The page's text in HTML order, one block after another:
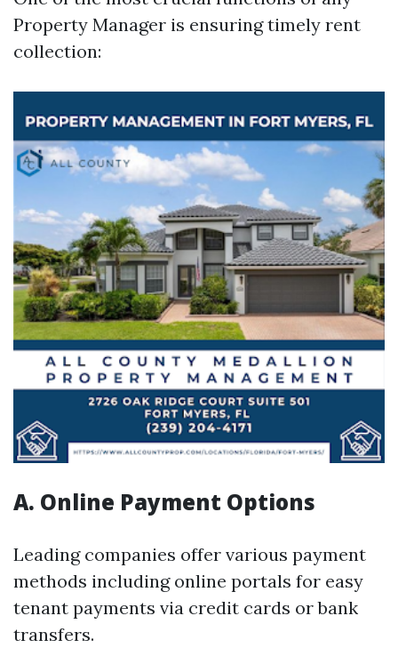
Property Manager is ensuring timely rent
collection:
A. Online Payment Options
Leading companies offer various payment
methods including online portals for easy
tenant payments via credit cards or bank
transfers.